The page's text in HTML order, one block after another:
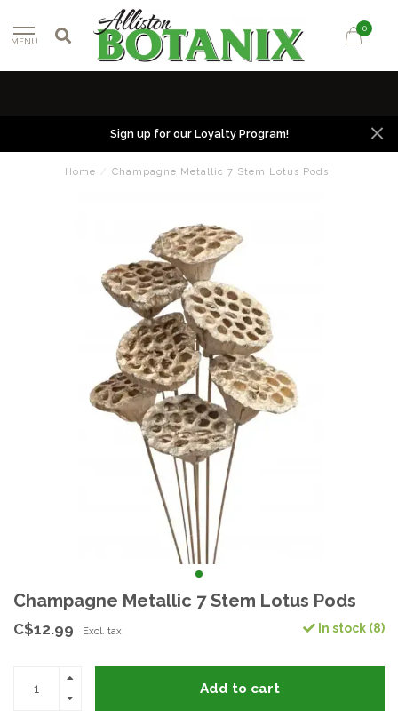
MENU
0
Sign up for our Loyalty Program!
Home / Champagne Metallic 7 Stem Lotus Pods
Champagne Metallic 7 Stem Lotus Pods
C$12.99 Excl. tax In stock (8)
Add to cart